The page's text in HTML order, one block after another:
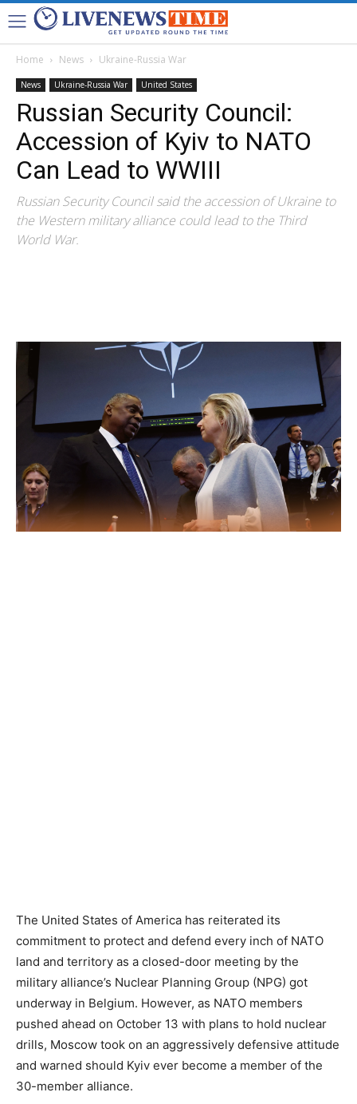
Home News Ukraine-Russia War
News Ukraine-Russia War United States
Russian Security Council:
Accession of Kyiv to NATO
Can Lead to WWIII
Russian Security Council said the accession of Ukraine to
the Western military alliance could lead to the Third
World War.
The United States of America has reiterated its
commitment to protect and defend every inch of NATO
land and territory as a closed-door meeting by the
military alliance’s Nuclear Planning Group (NPG) got
underway in Belgium. However, as NATO members
pushed ahead on October 13 with plans to hold nuclear
drills, Moscow took on an aggressively defensive attitude
and warned should Kyiv ever become a member of the
30-member alliance.